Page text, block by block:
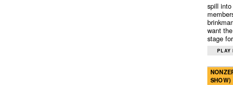
spill
want
stage
PLAY
SHOW)